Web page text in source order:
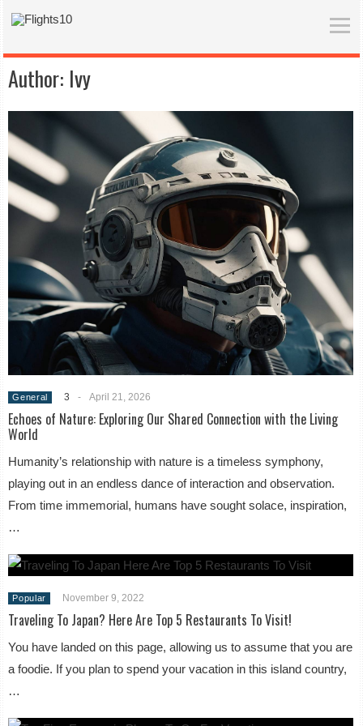
Author: Ivy
General 3 - April 21, 2026
Echoes of Nature: Exploring Our Shared Connection with the Living
World
Humanity’s relationship with nature is a timeless symphony,
playing out in an endless dance of interaction and observation.
From time immemorial, humans have sought solace, inspiration,
…
Popular November 9, 2022
Traveling To Japan? Here Are Top 5 Restaurants To Visit!
You have landed on this page, allowing us to assume that you are
a foodie. If you plan to spend your vacation in this island country,
…